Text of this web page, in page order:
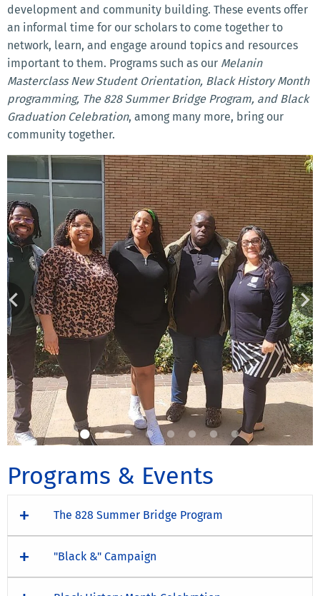
development and community building. These events offer
an informal time for our scholars to come together to
network, learn, and engage around topics and resources
important to them. Programs such as our Melanin
Masterclass New Student Orientation, Black History Month
programming, The 828 Summer Bridge Program, and Black
Graduation Celebration, among many more, bring our
community together.
Programs & Events
The 828 Summer Bridge Program
"Black &" Campaign